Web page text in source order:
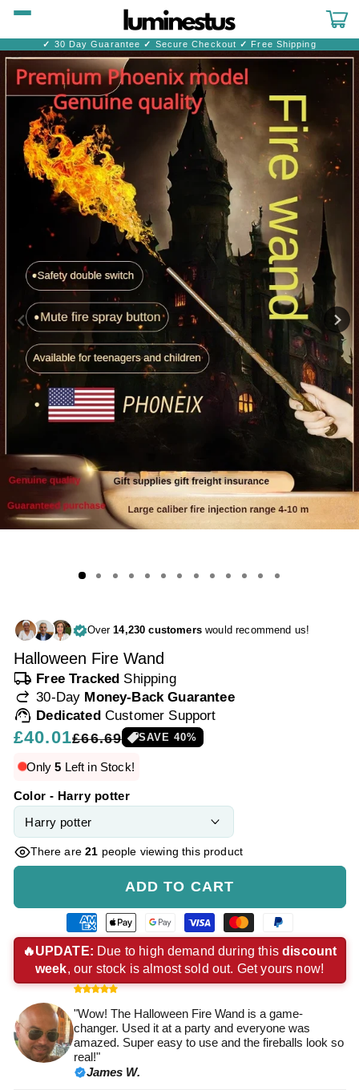
Skip to
Cart
✓ 30 Day Guarantee ✓ Secure Checkout ✓ Free Shipping
Skip to
product
information
Over14,230 customerswould recommend us!
Halloween Fire Wand
local_shipping Free Tracked Shipping
redo 30-Day Money-Back Guarantee
support_agent Dedicated Customer Support
Regular
price
£40.01
Sale
price
£66.69 SAVE40%
Only5 Left in Stock!
Color - Harry potter
There are21 people viewing this product
ADD TO CART
American
express
payment
method
Apple
pay
payment
method
Google
pay
payment
method
Visa
payment
method
Master
payment
method
Paypal
payment
method
🔥UPDATE: Due to high demand during thisdiscount
week, our stock is almost sold out. Get yours now!
"Wow! The Halloween Fire Wand is a game-
changer. Used it at a party and everyone was
amazed. Super easy to use and the fireballs look so
real!"
James W.